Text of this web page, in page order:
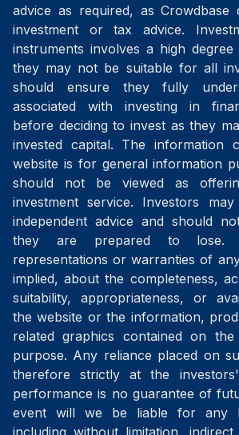
advice as required, as Crowdbase
investment or tax advice.
instruments involves a high
they may not be suitable for all
should ensure they fully
associated with investing in
before deciding to invest as they
invested capital. The information
website is for general information
should not be viewed as
investment service. Investors
independent advice and should
they are prepared to lose.
representations or warranties of
implied, about the completeness,
suitability, appropriateness, or
the website or the information,
related graphics contained on
purpose. Any reliance placed on
therefore strictly at the
performance is no guarantee of
event will we be liable for any
including without limitation,